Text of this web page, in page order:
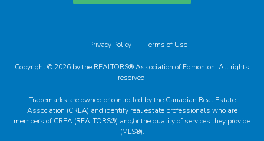
Privacy Policy Terms of Use
Copyright © 2026 by the REALTORS® Association of Edmonton. All rights
reserved.
Trademarks are owned or controlled by the Canadian Real Estate
Association (CREA) and identify real estate professionals who are
members of CREA (REALTORS®) and/or the quality of services they provide
(MLS®).